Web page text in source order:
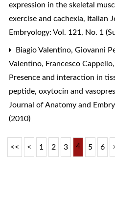
expression in the skeletal
exercise and cachexia, Italian
Embryology: Vol. 121, No. 1
Biagio Valentino, Giovanni
Valentino, Francesco
Presence and interaction in
peptide, oxytocin and
Journal of Anatomy and
(2010)
<< < 1 2 3 4 5 6